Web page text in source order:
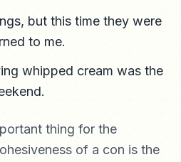
but this time they were
to me.
whipped cream was the
thing for the
of a con is the